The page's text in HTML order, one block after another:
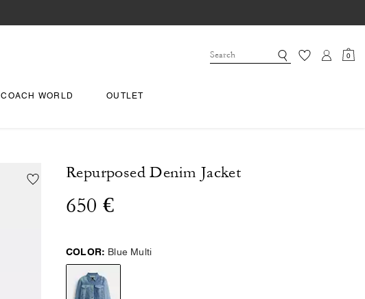
0
COACH WORLD OUTLET
Repurposed Denim Jacket
650 €
COLOR: Blue Multi